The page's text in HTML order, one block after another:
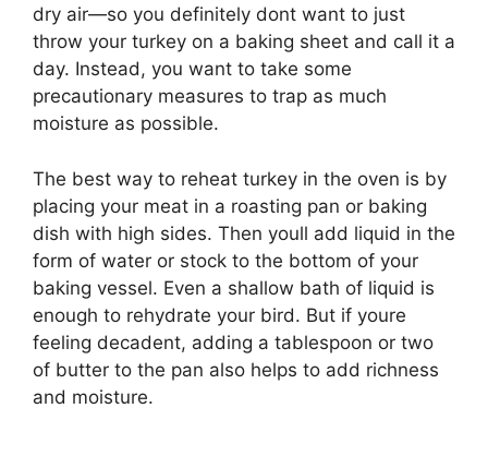
dry air—so you definitely dont want to just
throw your turkey on a baking sheet and call it a
day. Instead, you want to take some
precautionary measures to trap as much
moisture as possible.
The best way to reheat turkey in the oven is by
placing your meat in a roasting pan or baking
dish with high sides. Then youll add liquid in the
form of water or stock to the bottom of your
baking vessel. Even a shallow bath of liquid is
enough to rehydrate your bird. But if youre
feeling decadent, adding a tablespoon or two
of butter to the pan also helps to add richness
and moisture.